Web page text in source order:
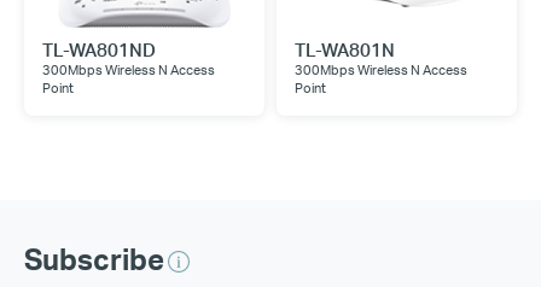
TL-WA801ND
300Mbps Wireless N Access
Point
TL-WA801N
300Mbps Wireless N Access
Point
Subscribe